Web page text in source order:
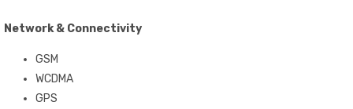
Network & Connectivity
GSM
WCDMA
GPS